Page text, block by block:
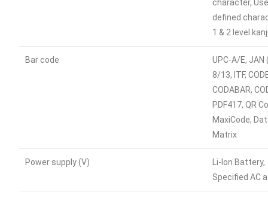
character,
defined
1 & 2 level
Bar code
UPC-A/E, JAN
8/13, ITF,
CODABAR,
PDF417, QR
MaxiCode,
Matrix
Power supply (V)
Li-lon Battery,
Specified AC